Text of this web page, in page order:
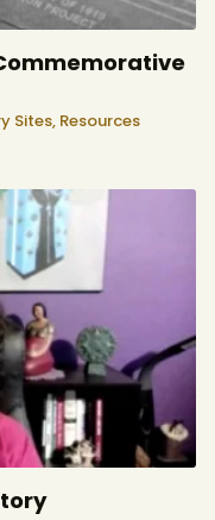
Sites, Resources